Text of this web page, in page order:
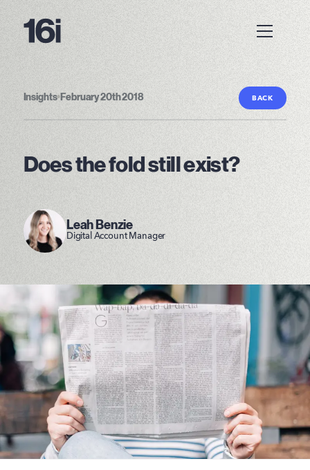
Insights• February 20th 2018 BACK
Does the fold still exist?
Leah Benzie
Digital Account Manager